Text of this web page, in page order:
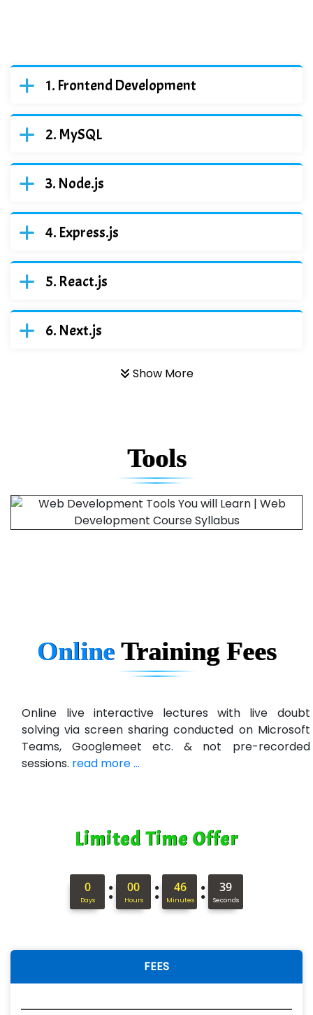
Frontend Development
MySQL
Node.js
Express.js
React.js
Next.js
Show More
Tools
Online Training Fees
Online live interactive lectures with live doubt
solving via screen sharing conducted on Microsoft
Teams, Googlemeet etc. & not pre-recorded
sessions. read more ...
Limited Time Offer
0
Days : 00
Hours : 46
Minutes : 38
Seconds
FEES